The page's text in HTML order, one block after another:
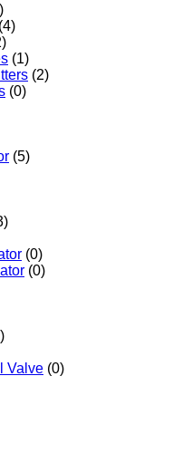
(4)
(1)
(2)
(0)
(5)
(0)
(0)
Valve (0)